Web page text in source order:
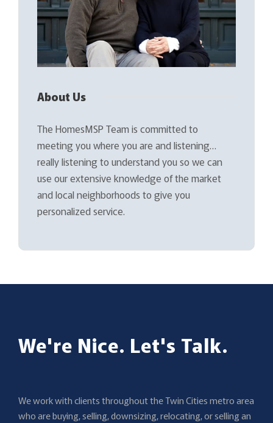
About Us
The HomesMSP Team is committed to
meeting you where you are and listening…
really listening to understand you so we can
use our extensive knowledge of the market
and local neighborhoods to give you
personalized service.
We're Nice. Let's Talk.
We work with clients throughout the Twin Cities metro area
who are buying, selling, downsizing, relocating, or selling an